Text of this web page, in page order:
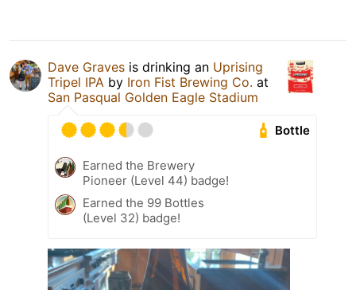
Dave Graves is drinking an Uprising
Tripel IPA by Iron Fist Brewing Co. at
San Pasqual Golden Eagle Stadium
Bottle
Earned the Brewery
Pioneer (Level 44) badge!
Earned the 99 Bottles
(Level 32) badge!